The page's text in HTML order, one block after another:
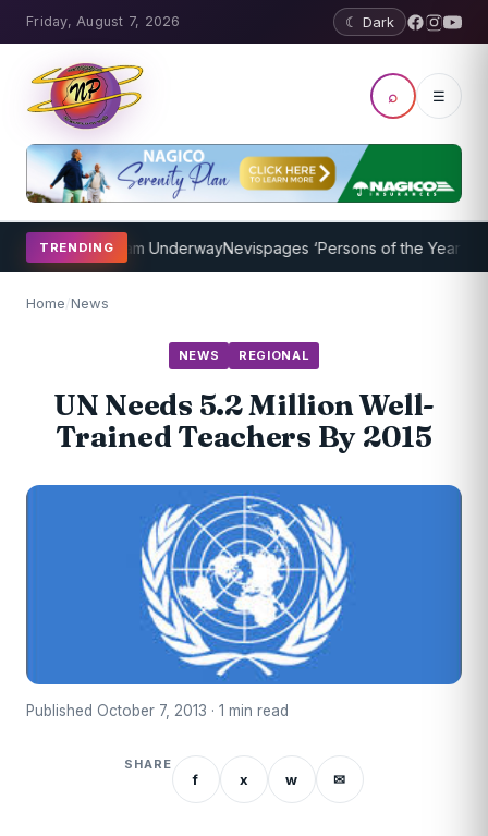
Friday, August 7, 2026 ☾ Dark
⌕ ☰
TRENDING
Program UnderwayNevispages ‘Persons of the Year 2014’:
Home/News
NEWS REGIONAL
UN Needs 5.2 Million Well-
Trained Teachers By 2015
Published October 7, 2013 · 1 min read
SHARE
f x w ✉